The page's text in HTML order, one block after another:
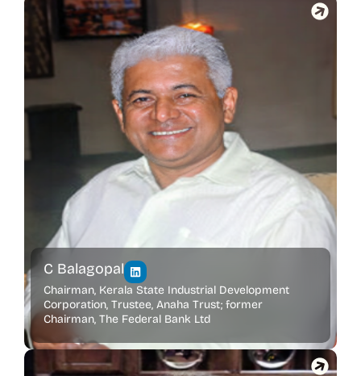
C Balagopal
Chairman, Kerala State Industrial Development
Corporation, Trustee, Anaha Trust; former
Chairman, The Federal Bank Ltd